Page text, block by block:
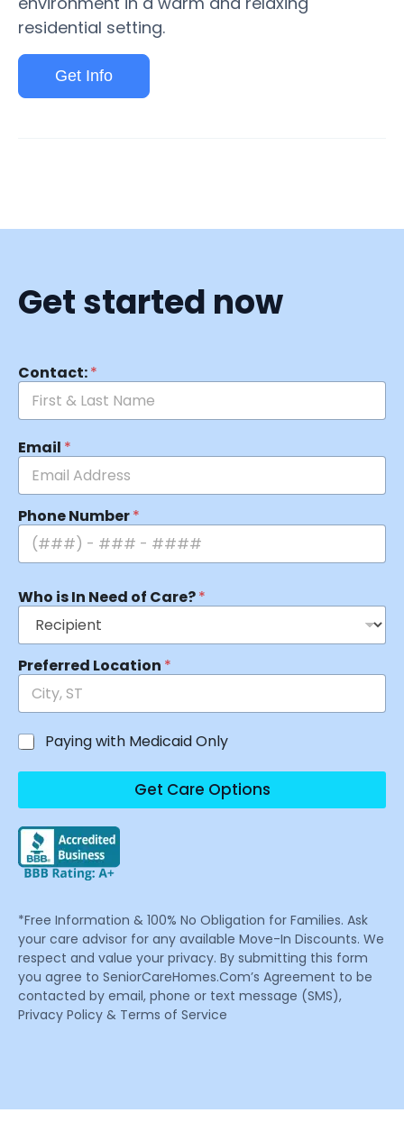
residential setting.
Get Info
Get started now
Contact:*
Email *
Phone Number*
Who is In Need of Care?*
Preferred Location *
Paying with Medicaid Only
Get Care Options
*Free Information & 100% No Obligation for Families. Ask
your care advisor for any available Move-In Discounts. We
respect and value your privacy. By submitting this form
you agree to SeniorCareHomes.Com’s Agreement to be
contacted by email, phone or text message (SMS),
Privacy Policy & Terms of Service